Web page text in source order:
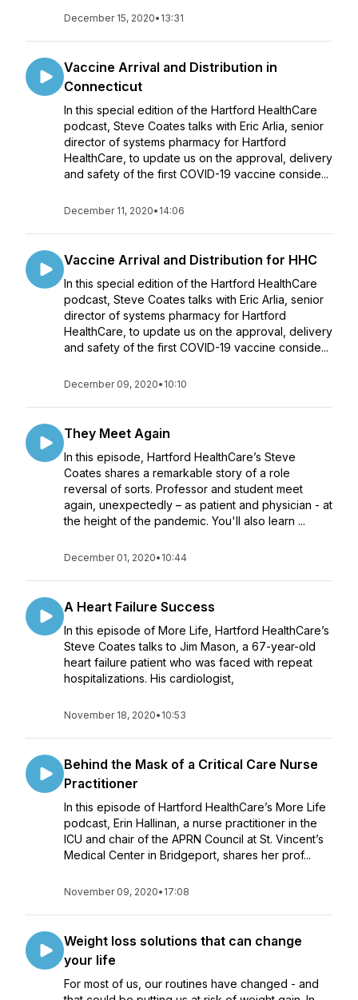
December 15, 2020• 13:31
Vaccine Arrival and Distribution in
Connecticut
In this special edition of the Hartford HealthCare
podcast, Steve Coates talks with Eric Arlia, senior
director of systems pharmacy for Hartford
HealthCare, to update us on the approval, delivery
and safety of the first COVID-19 vaccine conside...
December 11, 2020• 14:06
Vaccine Arrival and Distribution for HHC
In this special edition of the Hartford HealthCare
podcast, Steve Coates talks with Eric Arlia, senior
director of systems pharmacy for Hartford
HealthCare, to update us on the approval, delivery
and safety of the first COVID-19 vaccine conside...
December 09, 2020• 10:10
They Meet Again
In this episode, Hartford HealthCare’s Steve
Coates shares a remarkable story of a role
reversal of sorts. Professor and student meet
again, unexpectedly – as patient and physician - at
the height of the pandemic. You'll also learn ...
December 01, 2020• 10:44
A Heart Failure Success
In this episode of More Life, Hartford HealthCare’s
Steve Coates talks to Jim Mason, a 67-year-old
heart failure patient who was faced with repeat
hospitalizations. His cardiologist,
November 18, 2020• 10:53
Behind the Mask of a Critical Care Nurse
Practitioner
In this episode of Hartford HealthCare’s More Life
podcast, Erin Hallinan, a nurse practitioner in the
ICU and chair of the APRN Council at St. Vincent’s
Medical Center in Bridgeport, shares her prof...
November 09, 2020• 17:08
Weight loss solutions that can change
your life
For most of us, our routines have changed - and